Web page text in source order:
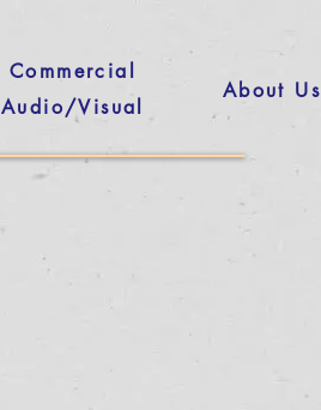
Commercial
Audio/Visual
About Us